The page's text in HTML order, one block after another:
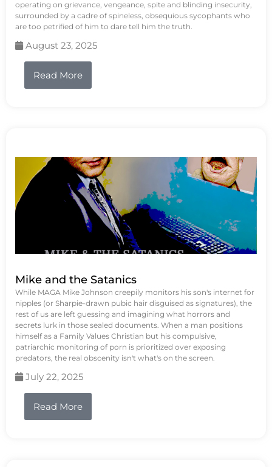
operating on grievance, vengeance, spite and blinding insecurity,
surrounded by a cadre of spineless, obsequious sycophants who
are too petrified of him to dare tell him the truth.
August 23, 2025
Read More
Mike and the Satanics
While MAGA Mike Johnson creepily monitors his son's internet for
nipples (or Sharpie-drawn pubic hair disguised as signatures), the
rest of us are left guessing and imagining what horrors and
secrets lurk in those sealed documents. When a man positions
himself as a Family Values Christian but his compulsive,
patriarchic monitoring of porn is prioritized over exposing
predators, the real obscenity isn't what's on the screen.
July 22, 2025
Read More